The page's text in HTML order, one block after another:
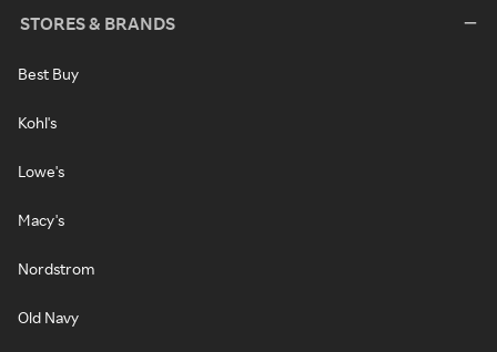
STORES & BRANDS
Best Buy
Kohl's
Lowe's
Macy's
Nordstrom
Old Navy